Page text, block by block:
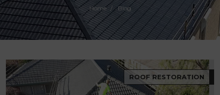
Home Blog
ROOF RESTORATION